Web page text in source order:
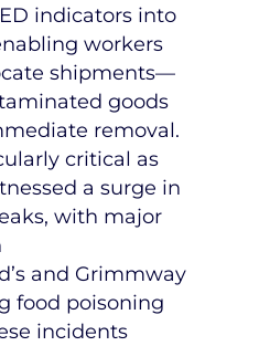
indicators into
workers
shipments—
goods
removal.
critical as
a surge in
with major
and Grimmway
food poisoning
incidents